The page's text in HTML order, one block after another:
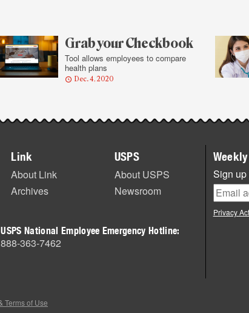
Grab your Checkbook
Tool allows employees to compare
health plans
Dec. 4, 2020
Link
About Link
Archives
USPS
About USPS
Newsroom
USPS National Employee Emergency Hotline:
888-363-7462
Sign
Privacy
Terms of Use